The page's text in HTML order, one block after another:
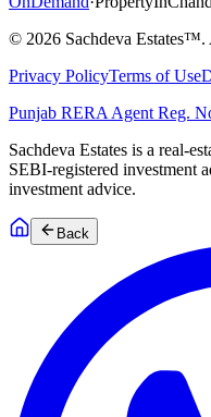
© 2026 Sachdeva Estates™.
Privacy PolicyTerms of Use
Punjab RERA Agent Reg.
Sachdeva Estates is a real-
SEBI-registered investment
investment advice.
Back